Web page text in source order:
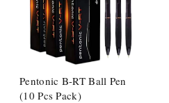
Pentonic B-RT Ball Pen
(10 Pcs Pack)